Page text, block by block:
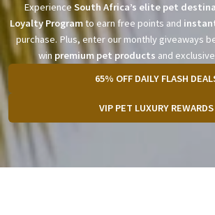
Experience South Africa’s elite pet
Loyalty Programto earn free points and
purchase. Plus, enter our monthly giveaways
win premium pet products and
65% OFF DAILY FLASH
VIP PET LUXURY REWARDS